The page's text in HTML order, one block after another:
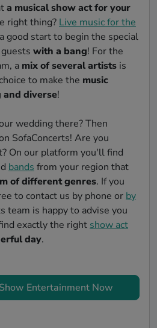
a musical show act for your
right thing? Live music for the
good start to begin the special
with a bang! For the
a mix of several artists is
to make the music
and diverse!
wedding there? Then
SofaConcerts! Are you
On our platform you'll find
bands from your region that
of different genres. If you
to contact us by phone or by
team is happy to advise you
exactly the right show act
day.
Entertainment Now